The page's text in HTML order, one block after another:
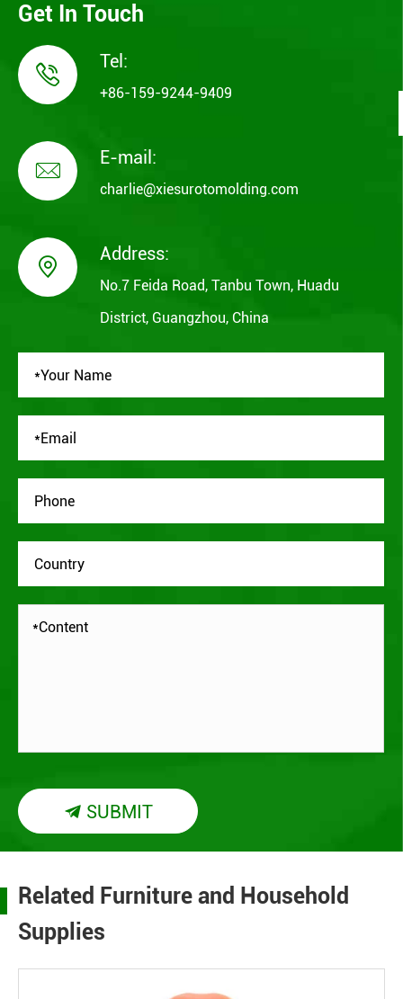
Get In Touch
 Tel:
+86-159-9244-9409
 E-mail:
charlie@xiesurotomolding.com
 Address:
No.7 Feida Road, Tanbu Town, Huadu
District, Guangzhou, China
 SUBMIT
Related Furniture and Household
Supplies